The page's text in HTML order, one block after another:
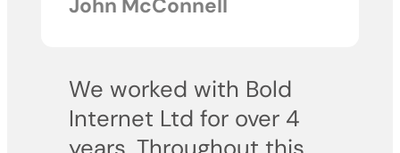
We worked with Bold
Internet Ltd for over 4